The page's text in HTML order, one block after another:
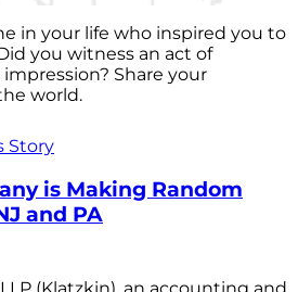
in your life who inspired you to
you witness an act of
Share your
world.
Story
is Making Random
and PA